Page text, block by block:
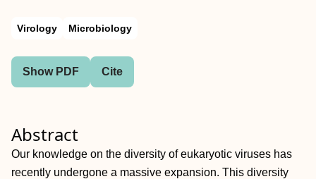
Virology Microbiology
Show PDF Cite
Abstract
Our knowledge on the diversity of eukaryotic viruses has
recently undergone a massive expansion. This diversity